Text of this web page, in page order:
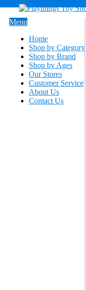
Menu
Home
Shop by Category
Shop by Brand
Shop by Ages
Our Stores
Customer Service
About Us
Contact Us